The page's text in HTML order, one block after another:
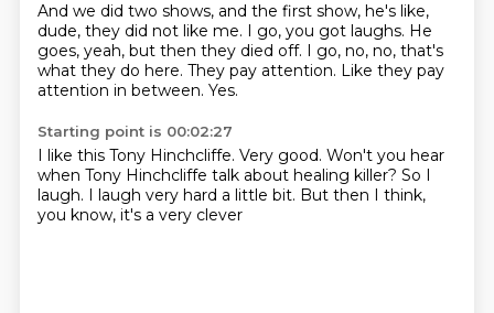
And we did two shows, and the first show, he's like,
dude, they did not like me. I go, you got laughs. He
goes, yeah, but then they died off. I go, no, no, that's
what they do here. They pay attention. Like they pay
attention in between. Yes.
Starting point is 00:02:27
I like this Tony Hinchcliffe. Very good. Won't you hear
when Tony Hinchcliffe talk about healing killer? So I
laugh. I laugh very hard a little bit. But then I think,
you know, it's a very clever